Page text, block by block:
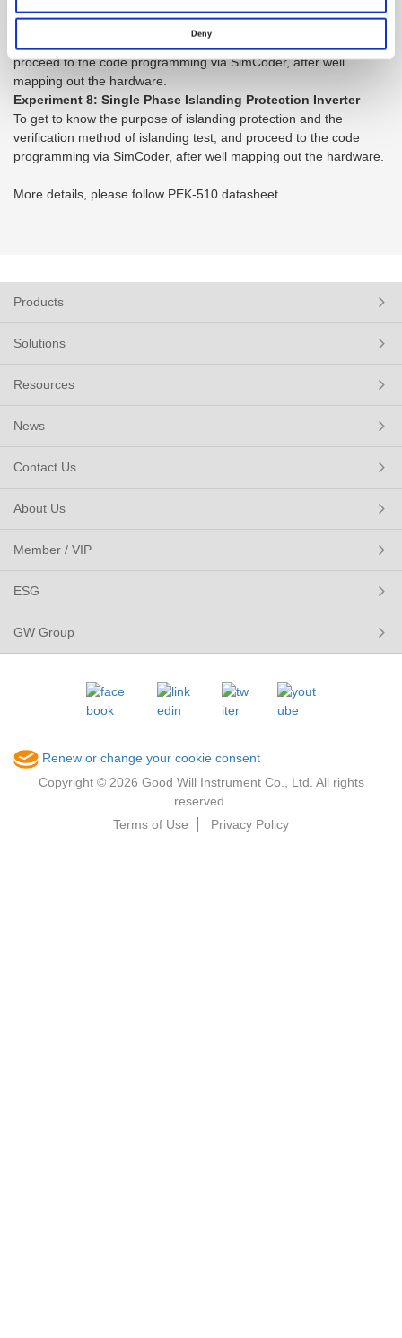
Deny
To get to know the verification capability of real power
management and reactive power injection of smart inverter, and
proceed to the code programming via SimCoder, after well
mapping out the hardware.
Experiment 8: Single Phase Islanding Protection Inverter
To get to know the purpose of islanding protection and the
verification method of islanding test, and proceed to the code
programming via SimCoder, after well mapping out the hardware.
More details, please follow PEK-510 datasheet.
Products
Solutions
Resources
News
Contact Us
About Us
Member / VIP
ESG
GW Group
Renew or change your cookie consent
Copyright © 2026 Good Will Instrument Co., Ltd. All rights
reserved.
Terms of Use
Privacy Policy